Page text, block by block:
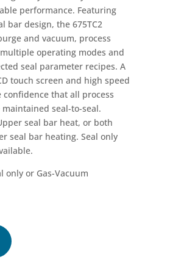
performance. Featuring
bar design, the 675TC2
and vacuum, process
operating modes and
seal parameter recipes. A
touch screen and high speed
confidence that all process
seal-to-seal.
seal bar heat, or both
seal bar heating. Seal only
only or Gas-Vacuum